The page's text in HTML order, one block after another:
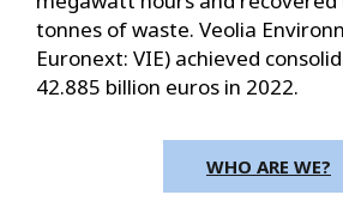
tonnes of waste. Veolia
Euronext: VIE) achieved
42.885 billion euros in 2022.
WHO ARE WE?